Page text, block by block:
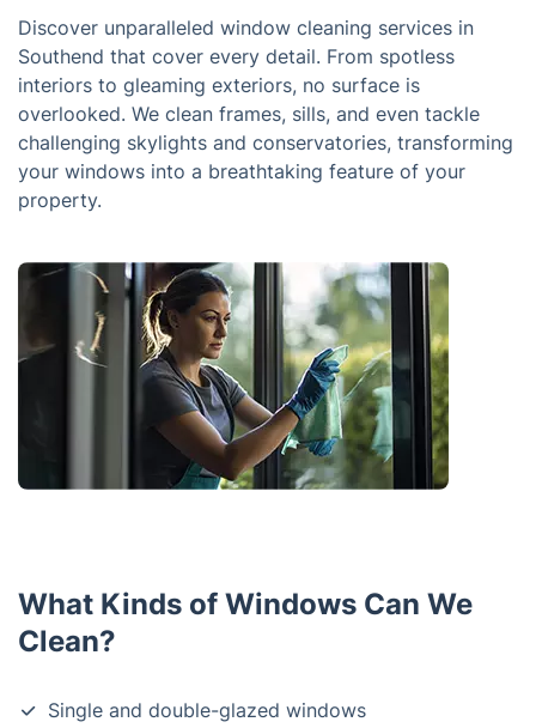
Discover unparalleled window cleaning services in
Southend that cover every detail. From spotless
interiors to gleaming exteriors, no surface is
overlooked. We clean frames, sills, and even tackle
challenging skylights and conservatories, transforming
your windows into a breathtaking feature of your
property.
What Kinds of Windows Can We
Clean?
Single and double-glazed windows